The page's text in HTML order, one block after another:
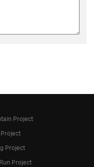
Project
Project
Project